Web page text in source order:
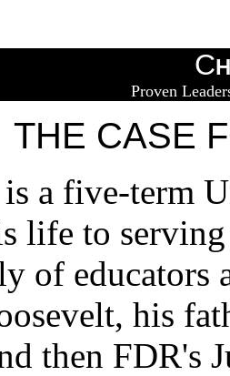
C
Proven
THE CASE
a five-term
life to
of educators
his
then FDR's